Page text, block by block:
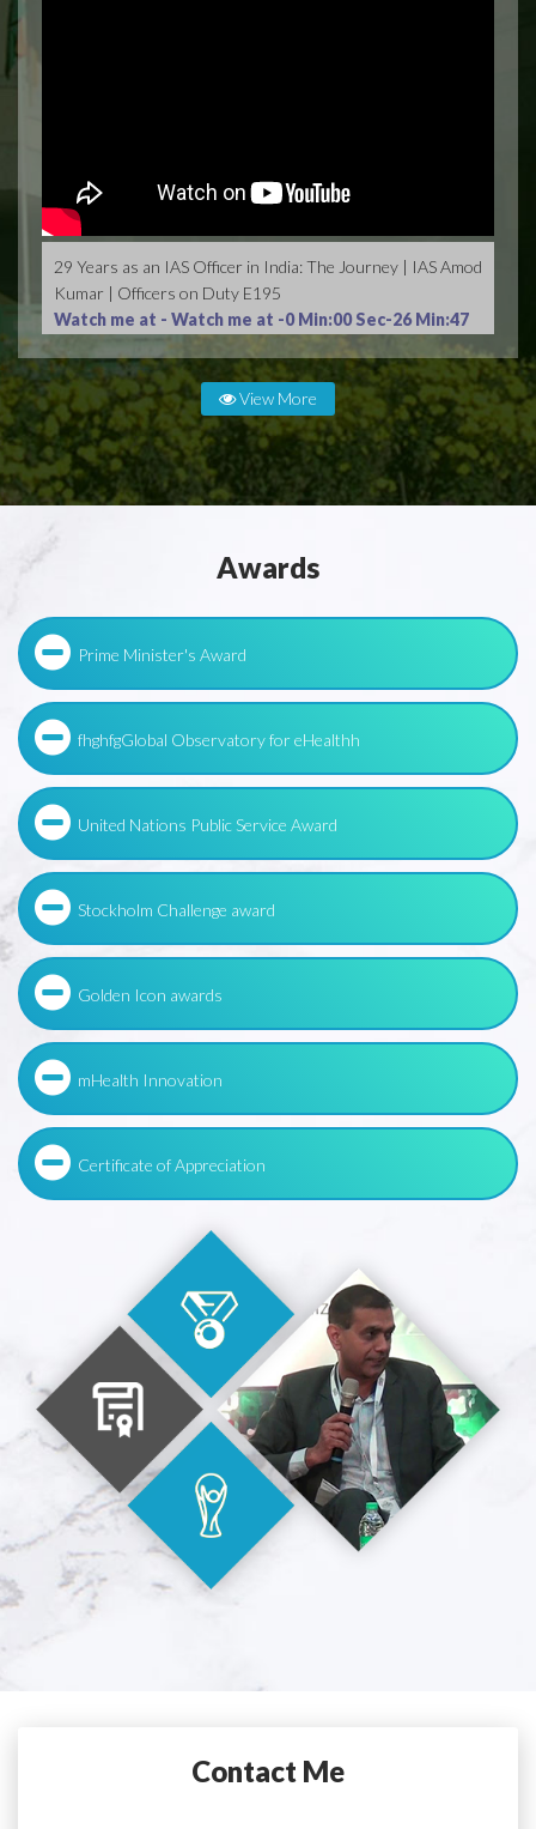
29 Years as an IAS Officer in India: The Journey | IAS Amod
Kumar | Officers on Duty E195
Watch me at - Watch me at -0 Min:00 Sec-26 Min:47
View More
Awards
Prime Minister's Award
fhghfgGlobal Observatory for eHealthh
United Nations Public Service Award
Stockholm Challenge award
Golden Icon awards
mHealth Innovation
Certificate of Appreciation
Contact Me